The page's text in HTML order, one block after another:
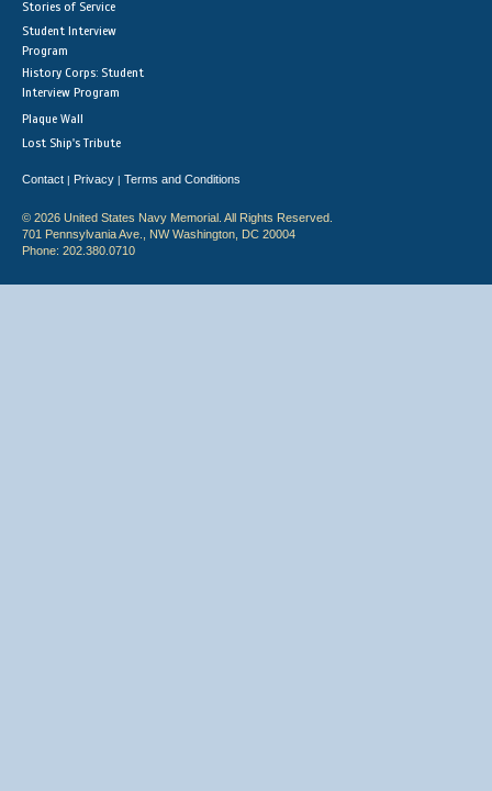
Stories of Service
Student Interview
Program
History Corps: Student
Interview Program
Plaque Wall
Lost Ship's Tribute
Contact | Privacy | Terms and Conditions
© 2026 United States Navy Memorial. All Rights Reserved.
701 Pennsylvania Ave., NW Washington, DC 20004
Phone: 202.380.0710